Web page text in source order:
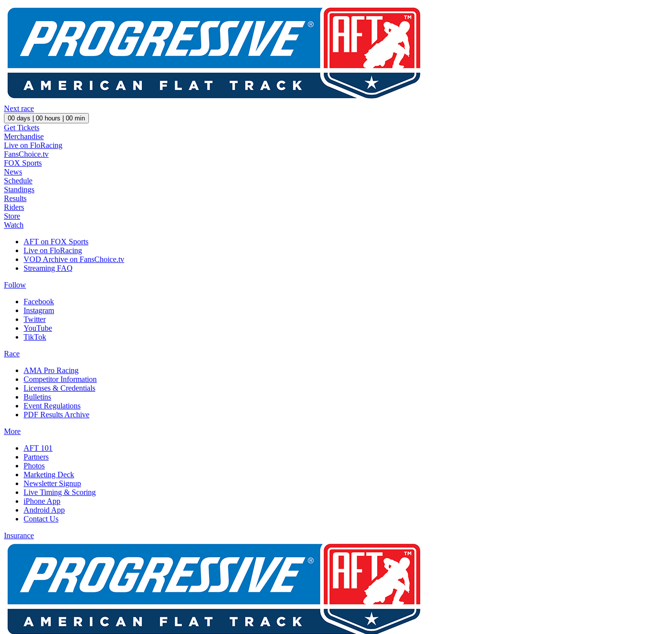
Next race
00 days | 00 hours | 00 min
Get Tickets
Merchandise
Live on FloRacing
FansChoice.tv
FOX Sports
News
Schedule
Standings
Results
Riders
Store
Watch
AFT on FOX Sports
Live on FloRacing
VOD Archive on FansChoice.tv
Streaming FAQ
Follow
Facebook
Instagram
Twitter
YouTube
TikTok
Race
AMA Pro Racing
Competitor Information
Licenses & Credentials
Bulletins
Event Regulations
PDF Results Archive
More
AFT 101
Partners
Photos
Marketing Deck
Newsletter Signup
Live Timing & Scoring
iPhone App
Android App
Contact Us
Insurance